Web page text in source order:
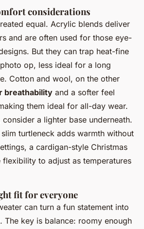
considerations
equal. Acrylic blends deliver
and are often used for those eye-
But they can trap heat-fine
op, less ideal for a long
Cotton and wool, on the other
breathability and a softer feel
them ideal for all-day wear.
a lighter base underneath.
turtleneck adds warmth without
a cardigan-style Christmas
flexibility to adjust as temperatures
fit for everyone
can turn a fun statement into
The key is balance: roomy enough